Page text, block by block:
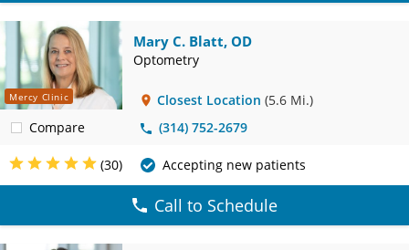
Mercy Clinic
Compare
Mary C. Blatt, OD
Optometry
Closest Location (5.6 Mi.)
(314) 752-2679
(30) Accepting new patients
Call to Schedule